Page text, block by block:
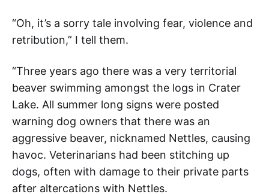
“Oh, it’s a sorry tale involving fear, violence and
retribution,” I tell them.
“Three years ago there was a very territorial
beaver swimming amongst the logs in Crater
Lake. All summer long signs were posted
warning dog owners that there was an
aggressive beaver, nicknamed Nettles, causing
havoc. Veterinarians had been stitching up
dogs, often with damage to their private parts
after altercations with Nettles.